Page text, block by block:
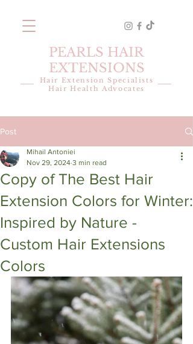
PEARLS HAIR
EXTENSIONS
Hair Extension Specialists
Hair Health Advocates
Post
Copy of The Best Hair
Extension Colors for Winter:
Inspired by Nature -
Custom Hair Extensions
Colors
Mihail Antoniei
Nov 29, 2024 3 min read